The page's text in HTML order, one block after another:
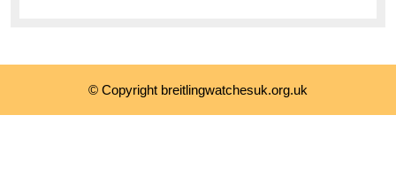
© Copyright breitlingwatchesuk.org.uk